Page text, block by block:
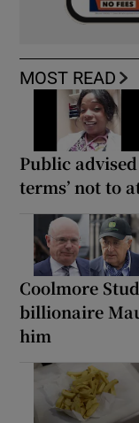
MOST READ
Public
terms’ not to
Coolmore
billionaire
him